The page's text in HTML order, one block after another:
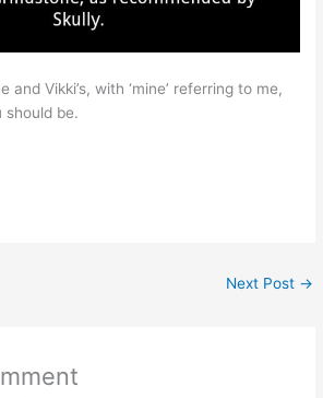
and Vikki’s, with ‘mine’ referring to me,
should be.
Next Post →